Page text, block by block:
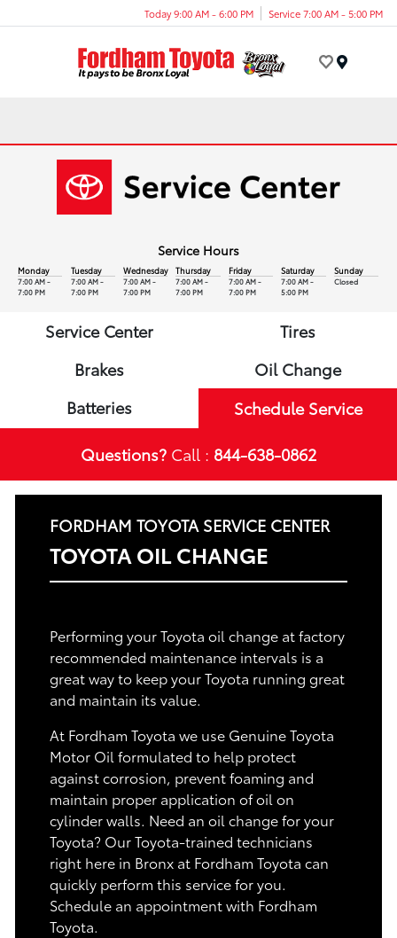
Today 9:00 AM - 6:00 PM Service 7:00 AM - 5:00 PM
Service Hours
Monday
7:00 AM -
7:00 PM
Tuesday
7:00 AM -
7:00 PM
Wednesday
7:00 AM -
7:00 PM
Thursday
7:00 AM -
7:00 PM
Friday
7:00 AM -
7:00 PM
Saturday
7:00 AM -
5:00 PM
Sunday
Closed
Service Center
Tires
Brakes
Oil Change
Batteries
Schedule Service
Questions? Call : 844-638-0862
FORDHAM TOYOTA SERVICE CENTER
TOYOTA OIL CHANGE
Performing your Toyota oil change at factory
recommended maintenance intervals is a
great way to keep your Toyota running great
and maintain its value.
At Fordham Toyota we use Genuine Toyota
Motor Oil formulated to help protect
against corrosion, prevent foaming and
maintain proper application of oil on
cylinder walls. Need an oil change for your
Toyota? Our Toyota-trained technicians
right here in Bronx at Fordham Toyota can
quickly perform this service for you.
Schedule an appointment with Fordham
Toyota.